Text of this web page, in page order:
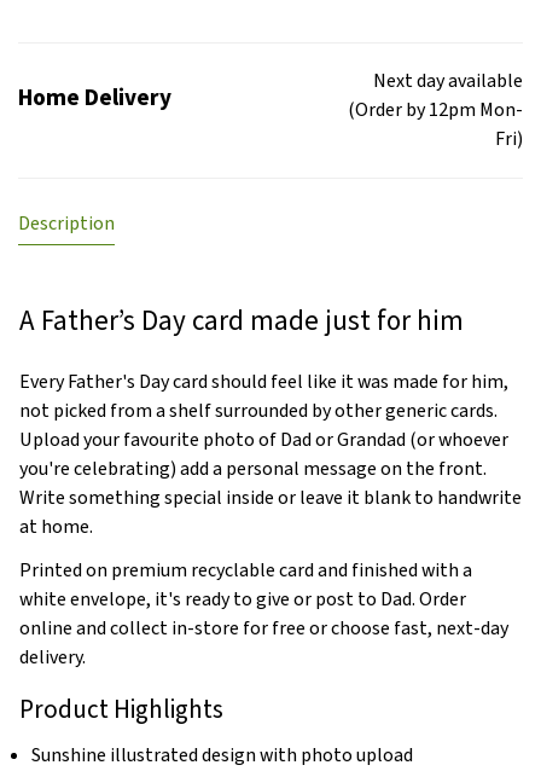
Home Delivery
Next day available
(Order by 12pm Mon-
Fri)
Description
A Father’s Day card made just for him
Every Father's Day card should feel like it was made for him,
not picked from a shelf surrounded by other generic cards.
Upload your favourite photo of Dad or Grandad (or whoever
you're celebrating) add a personal message on the front.
Write something special inside or leave it blank to handwrite
at home.
Printed on premium recyclable card and finished with a
white envelope, it's ready to give or post to Dad. Order
online and collect in-store for free or choose fast, next-day
delivery.
Product Highlights
Sunshine illustrated design with photo upload